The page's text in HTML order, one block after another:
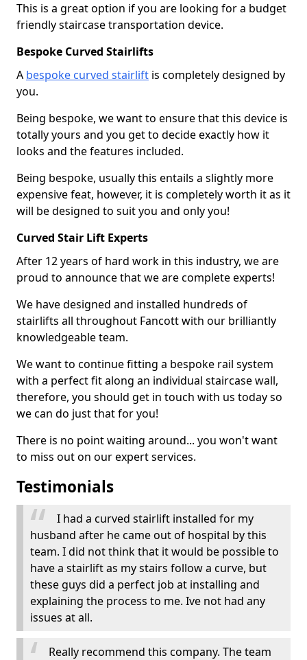
This is a great option if you are looking for a budget
friendly staircase transportation device.
Bespoke Curved Stairlifts
A bespoke curved stairlift is completely designed by
you.
Being bespoke, we want to ensure that this device is
totally yours and you get to decide exactly how it
looks and the features included.
Being bespoke, usually this entails a slightly more
expensive feat, however, it is completely worth it as it
will be designed to suit you and only you!
Curved Stair Lift Experts
After 12 years of hard work in this industry, we are
proud to announce that we are complete experts!
We have designed and installed hundreds of
stairlifts all throughout Fancott with our brilliantly
knowledgeable team.
We want to continue fitting a bespoke rail system
with a perfect fit along an individual staircase wall,
therefore, you should get in touch with us today so
we can do just that for you!
There is no point waiting around... you won't want
to miss out on our expert services.
Testimonials
I had a curved stairlift installed for my
husband after he came out of hospital by this
team. I did not think that it would be possible to
have a stairlift as my stairs follow a curve, but
these guys did a perfect job at installing and
explaining the process to me. Ive not had any
issues at all.
Really recommend this company. The team